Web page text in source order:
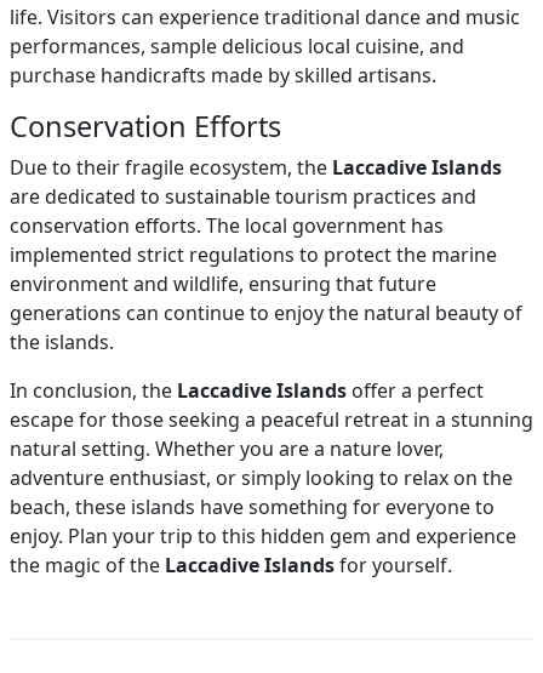
life. Visitors can experience traditional dance and music
performances, sample delicious local cuisine, and
purchase handicrafts made by skilled artisans.
Conservation Efforts
Due to their fragile ecosystem, the Laccadive Islands
are dedicated to sustainable tourism practices and
conservation efforts. The local government has
implemented strict regulations to protect the marine
environment and wildlife, ensuring that future
generations can continue to enjoy the natural beauty of
the islands.
In conclusion, the Laccadive Islands offer a perfect
escape for those seeking a peaceful retreat in a stunning
natural setting. Whether you are a nature lover,
adventure enthusiast, or simply looking to relax on the
beach, these islands have something for everyone to
enjoy. Plan your trip to this hidden gem and experience
the magic of the Laccadive Islandsfor yourself.